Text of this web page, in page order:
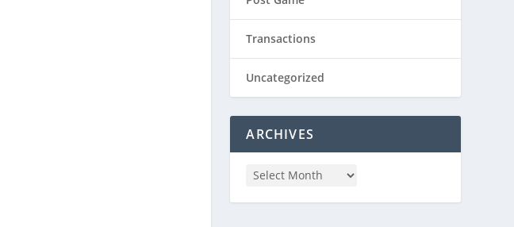
Transactions
Uncategorized
ARCHIVES